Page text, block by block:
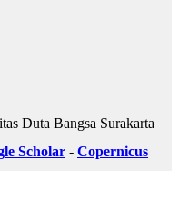
Duta Bangsa Surakarta
Scholar - Copernicus